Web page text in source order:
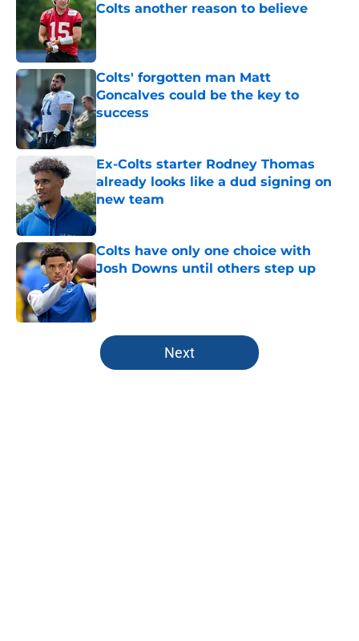
Colts another reason to believe
Published by on Invalid Date
Colts' forgotten man Matt
Goncalves could be the key to
success
Published by on Invalid Date
Ex-Colts starter Rodney Thomas
already looks like a dud signing on
new team
Published by on Invalid Date
Colts have only one choice with
Josh Downs until others step up
Published by on Invalid Date
5 related articles loaded
Next